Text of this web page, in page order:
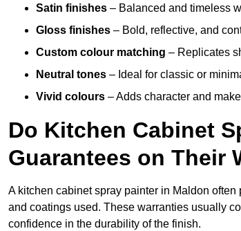
Satin finishes – Balanced and timeless
Gloss finishes – Bold, reflective, and
Custom colour matching – Replicates
Neutral tones – Ideal for classic or
Vivid colours – Adds character and
Do Kitchen Cabinet
Guarantees on Their
A kitchen cabinet spray painter in Maldon
and coatings used. These warranties usually
confidence in the durability of the finish.